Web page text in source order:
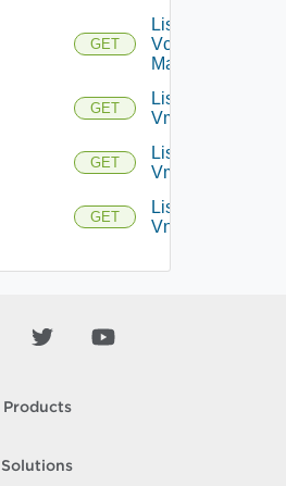
GET
List
Vcenter
Managers
GET
List
Vmknics
GET
List
Vms
GET
List
Vnics
Products
Solutions